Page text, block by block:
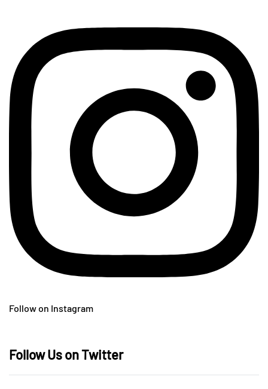
Follow on Instagram
Follow Us on Twitter